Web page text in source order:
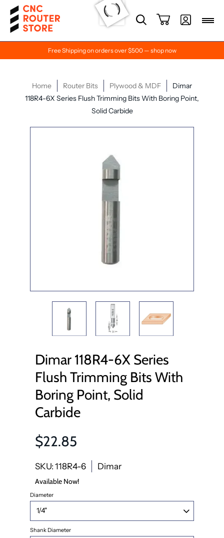
Free Shipping on orders over $500 — shop now
Home Router Bits Plywood & MDF
Dimar
118R4-6X Series Flush Trimming Bits With Boring Point,
Solid Carbide
Dimar 118R4-6X Series
Flush Trimming Bits With
Boring Point, Solid
Carbide
$22.85
SKU: 118R4-6 Dimar
Available Now!
Diameter
Shank Diameter